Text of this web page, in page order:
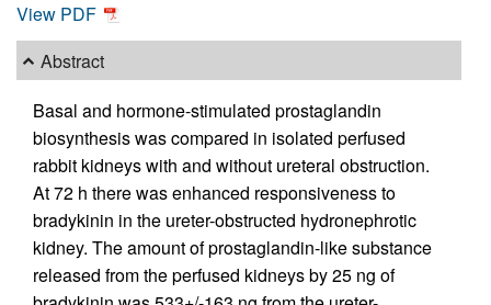
View PDF
Abstract
Basal and hormone-stimulated prostaglandin
biosynthesis was compared in isolated perfused
rabbit kidneys with and without ureteral obstruction.
At 72 h there was enhanced responsiveness to
bradykinin in the ureter-obstructed hydronephrotic
kidney. The amount of prostaglandin-like substance
released from the perfused kidneys by 25 ng of